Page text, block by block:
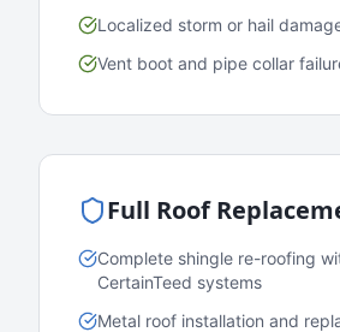
Localized storm or hail
Vent boot and pipe collar
Full Roof
Complete shingle re-roofing
CertainTeed systems
Metal roof installation and